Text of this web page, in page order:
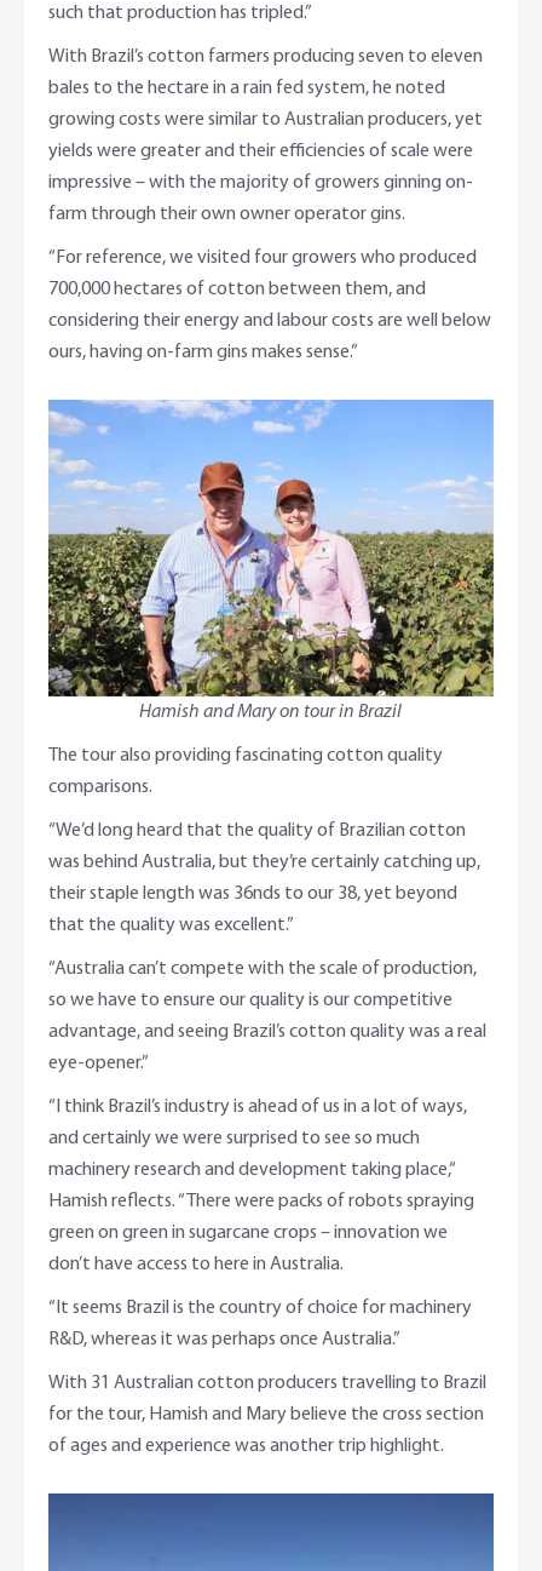
such that production has tripled.”
With Brazil’s cotton farmers producing seven to eleven
bales to the hectare in a rain fed system, he noted
growing costs were similar to Australian producers, yet
yields were greater and their efficiencies of scale were
impressive – with the majority of growers ginning on-
farm through their own owner operator gins.
“For reference, we visited four growers who produced
700,000 hectares of cotton between them, and
considering their energy and labour costs are well below
ours, having on-farm gins makes sense.”
Hamish and Mary on tour in Brazil
The tour also providing fascinating cotton quality
comparisons.
“We’d long heard that the quality of Brazilian cotton
was behind Australia, but they’re certainly catching up,
their staple length was 36nds to our 38, yet beyond
that the quality was excellent.”
“Australia can’t compete with the scale of production,
so we have to ensure our quality is our competitive
advantage, and seeing Brazil’s cotton quality was a real
eye-opener.”
“I think Brazil’s industry is ahead of us in a lot of ways,
and certainly we were surprised to see so much
machinery research and development taking place,“
Hamish reflects. “There were packs of robots spraying
green on green in sugarcane crops – innovation we
don’t have access to here in Australia.
“It seems Brazil is the country of choice for machinery
R&D, whereas it was perhaps once Australia.”
With 31 Australian cotton producers travelling to Brazil
for the tour, Hamish and Mary believe the cross section
of ages and experience was another trip highlight.